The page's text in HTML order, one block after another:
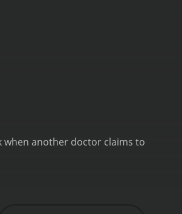
when another doctor claims to